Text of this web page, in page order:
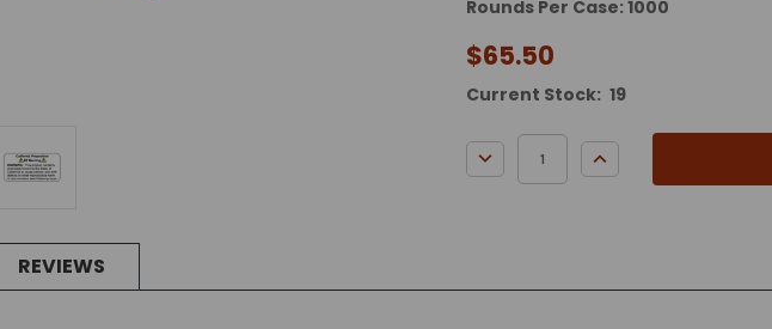
Rounds Per Case: 1000
$65.50
Current Stock: 19
DECREASE QUANTITY:INCREASE QUANTITY:
REVIEWS